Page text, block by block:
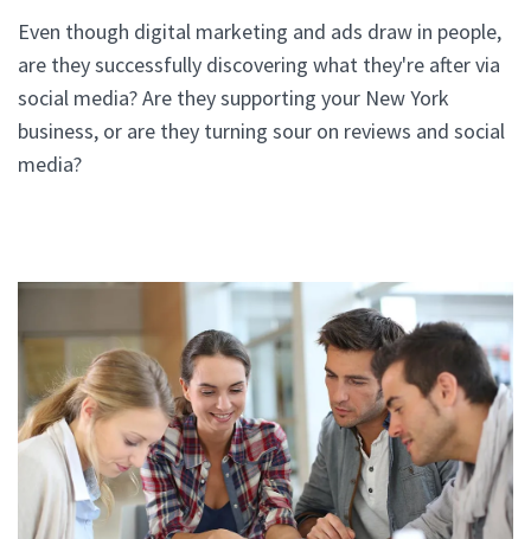
Even though digital marketing and ads draw in people,
are they successfully discovering what they're after via
social media? Are they supporting your New York
business, or are they turning sour on reviews and social
media?